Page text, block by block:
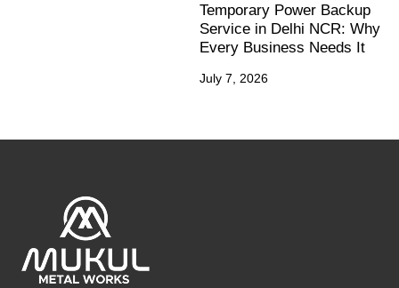
Temporary Power Backup
Service in Delhi NCR: Why
Every Business Needs It
July 7, 2026